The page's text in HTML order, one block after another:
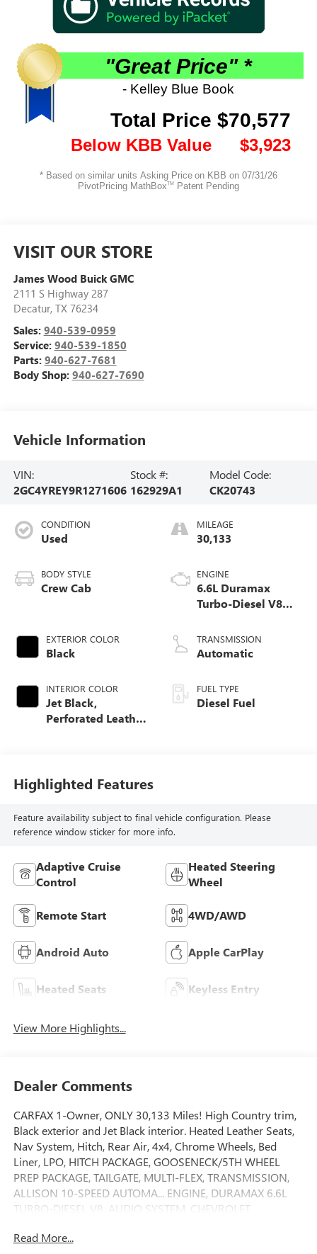
VISIT OUR STORE
James Wood Buick GMC
2111 S Highway 287
Decatur, TX 76234
Sales: 940-539-0959
Service: 940-539-1850
Parts: 940-627-7681
Body Shop: 940-627-7690
Vehicle Information
VIN:
2GC4YREY9R1271606
Stock #:
162929A1
Model Code:
CK20743
CONDITION
Used
BODY STYLE
Crew Cab
EXTERIOR COLOR
Black
INTERIOR COLOR
Jet Black,
Perforated Leather
MILEAGE
30,133
ENGINE
6.6L Duramax
Turbo-Diesel V8
TRANSMISSION
Automatic
FUEL TYPE
Diesel Fuel
Highlighted Features
Feature availability subject to final vehicle configuration. Please
reference window sticker for more info.
Adaptive Cruise
Control
Heated Steering
Wheel
Remote Start 4WD/AWD
Android Auto Apple CarPlay
Heated Seats Keyless Entry
View More Highlights...
Dealer Comments
CARFAX 1-Owner, ONLY 30,133 Miles! High Country trim,
Black exterior and Jet Black interior. Heated Leather Seats,
Nav System, Hitch, Rear Air, 4x4, Chrome Wheels, Bed
Liner, LPO, HITCH PACKAGE, GOOSENECK/5TH WHEEL
PREP PACKAGE, TAILGATE, MULTI-FLEX, TRANSMISSION,
ALLISON 10-SPEED AUTOMA... ENGINE, DURAMAX 6.6L
TURBO-DIESEL V8, AUDIO SYSTEM, CHEVROLET
CHEVROLET INFOTAINMENT 3 PREMIUM SYSTEM. AND
Read More...